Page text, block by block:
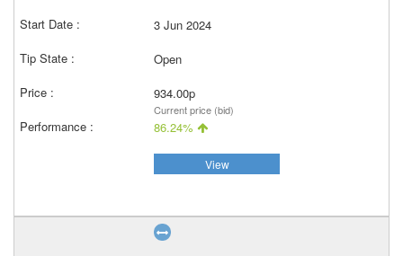
3 Jun 2024
Open
934.00p
Current price (bid)
86.24%
View